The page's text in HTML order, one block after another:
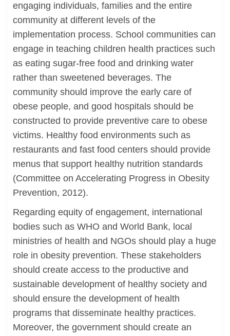
engaging individuals, families and the entire
community at different levels of the
implementation process. School communities can
engage in teaching children health practices such
as eating sugar-free food and drinking water
rather than sweetened beverages. The
community should improve the early care of
obese people, and good hospitals should be
constructed to provide preventive care to obese
victims. Healthy food environments such as
restaurants and fast food centers should provide
menus that support healthy nutrition standards
(Committee on Accelerating Progress in Obesity
Prevention, 2012).
Regarding equity of engagement, international
bodies such as WHO and World Bank, local
ministries of health and NGOs should play a huge
role in obesity prevention. These stakeholders
should create access to the productive and
sustainable development of healthy society and
should ensure the development of health
programs that disseminate healthy practices.
Moreover, the government should create an